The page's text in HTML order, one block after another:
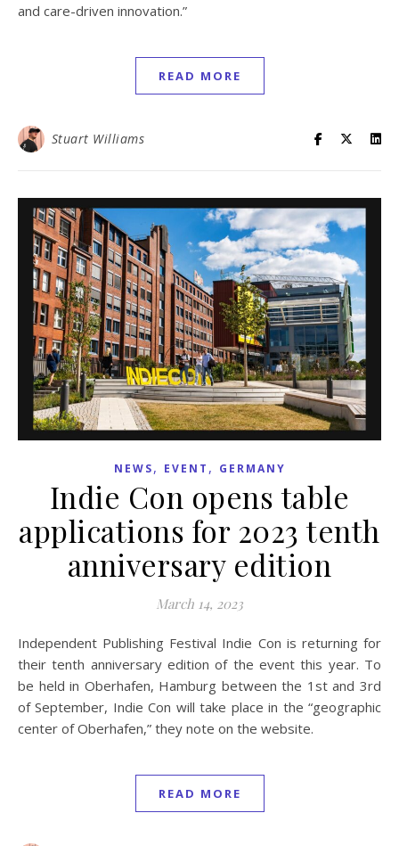
and care-driven innovation.”
READ MORE
Stuart Williams
NEWS, EVENT , GERMANY
Indie Con opens table
applications for 2023 tenth
anniversary edition
March 14, 2023
Independent Publishing Festival Indie Con is returning for
their tenth anniversary edition of the event this year. To
be held in Oberhafen, Hamburg between the 1st and 3rd
of September, Indie Con will take place in the “geographic
center of Oberhafen,” they note on the website.
READ MORE